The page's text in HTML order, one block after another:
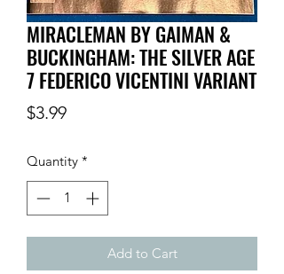
MIRACLEMAN BY GAIMAN &
BUCKINGHAM: THE SILVER AGE
7 FEDERICO VICENTINI VARIANT
$3.99Price
Quantity *
Add to Cart